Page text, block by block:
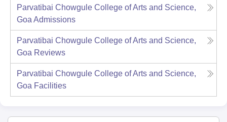
Parvatibai Chowgule College of Arts and Science,
Goa Admissions
Parvatibai Chowgule College of Arts and Science,
Goa Reviews
Parvatibai Chowgule College of Arts and Science,
Goa Facilities